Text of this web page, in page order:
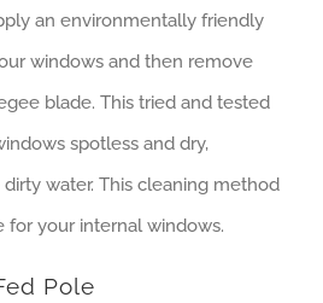
an environmentally friendly
windows and then remove
blade. This tried and tested
spotless and dry,
water. This cleaning method
for your internal windows.
Pole